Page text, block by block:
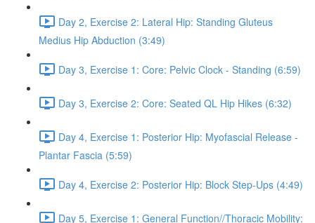
Day 2, Exercise 2: Lateral Hip: Standing Gluteus
Medius Hip Abduction (3:49)
Day 3, Exercise 1: Core: Pelvic Clock - Standing (6:59)
Day 3, Exercise 2: Core: Seated QL Hip Hikes (6:32)
Day 4, Exercise 1: Posterior Hip: Myofascial Release -
Plantar Fascia (5:59)
Day 4, Exercise 2: Posterior Hip: Block Step-Ups (4:49)
Day 5, Exercise 1: General Function//Thoracic Mobility: